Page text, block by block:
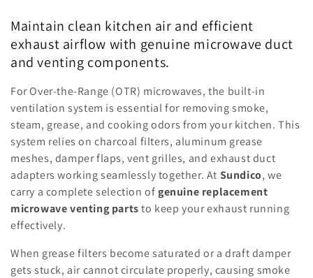
l
l
e
c
t
i
o
n
:
Maintain clean kitchen air and efficient
exhaust airflow with genuine microwave duct
and venting components.
For Over-the-Range (OTR) microwaves, the built-in
ventilation system is essential for removing smoke,
steam, grease, and cooking odors from your kitchen. This
system relies on charcoal filters, aluminum grease
meshes, damper flaps, vent grilles, and exhaust duct
adapters working seamlessly together. At Sundico, we
carry a complete selection ofgenuine replacement
microwave venting partsto keep your exhaust running
effectively.
When grease filters become saturated or a draft damper
gets stuck, air cannot circulate properly, causing smoke